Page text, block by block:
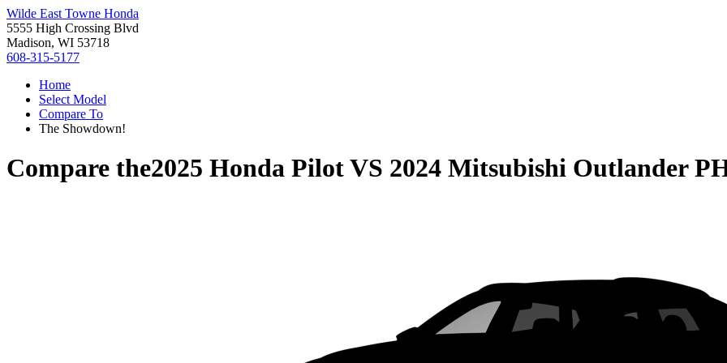
Wilde East Towne Honda
5555 High Crossing Blvd
Madison, WI 53718
608-315-5177
Home
Select Model
Compare To
The Showdown!
Compare the2025 Honda PilotVS 2024 Mitsubishi Outlander